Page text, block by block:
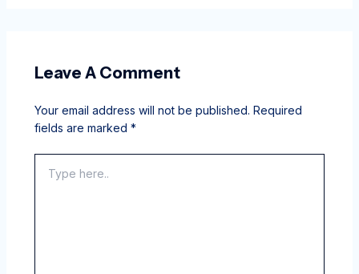
Leave A Comment
Your email address will not be published. Required
fields are marked *
here..